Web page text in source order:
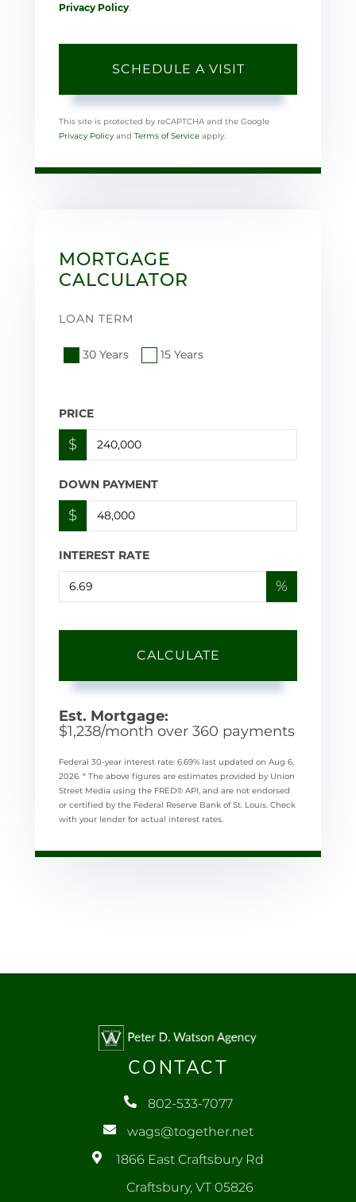
Privacy Policy
This site is protected by reCAPTCHA and the Google
Privacy Policy and Terms of Service apply.
MORTGAGE
CALCULATOR
LOAN TERM
30 Years 15 Years
PRICE
$
DOWN PAYMENT
$
INTEREST RATE
%
CALCULATE
Est. Mortgage:
$1,238/month over 360 payments
Federal 30-year interest rate: 6.69% last updated on Aug 6,
2026. * The above figures are estimates provided by Union
Street Media using the FRED® API, and are not endorsed
or certified by the Federal Reserve Bank of St. Louis. Check
with your lender for actual interest rates.
CONTACT
802-533-7077
wags@together.net
1866 East Craftsbury Rd
Craftsbury, VT 05826